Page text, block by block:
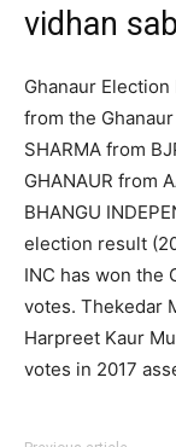
vidhan
Ghanaur
from the
SHARMA from
GHANAUR from
BHANGU
election result
INC has won the
votes. Thekedar
Harpreet Kaur
votes in 2017